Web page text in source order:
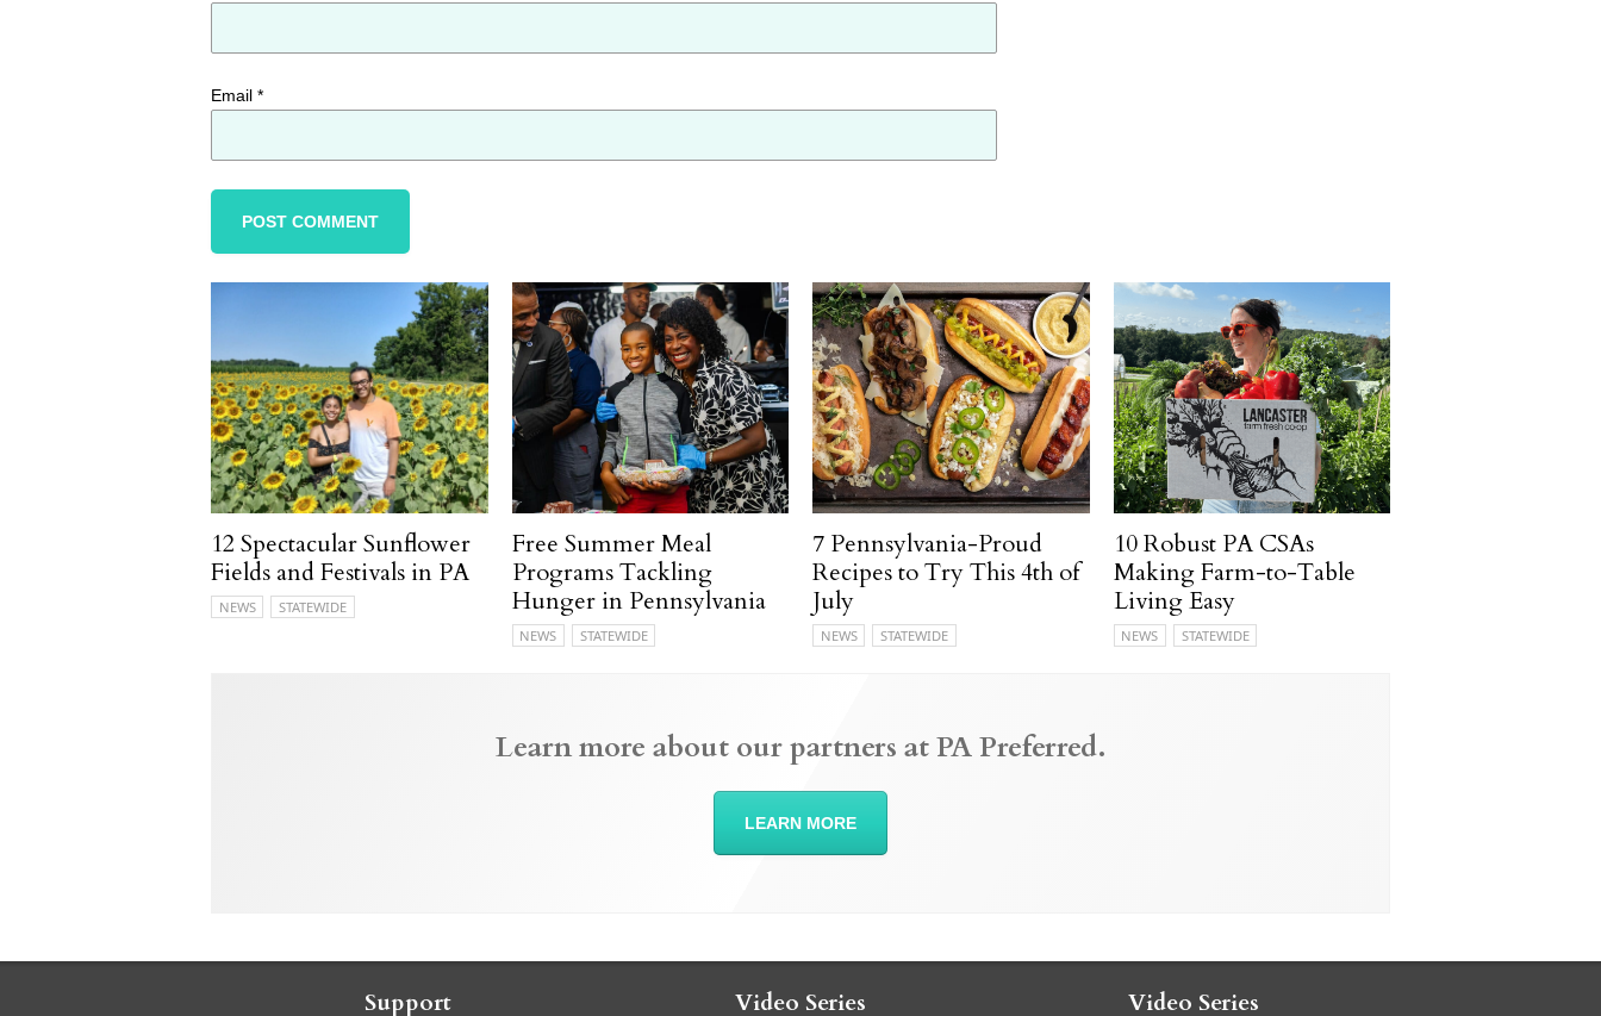
Email *
12 Spectacular Sunflower
Fields and Festivals in PA
NEWS STATEWIDE
Free Summer Meal
Programs Tackling
Hunger in Pennsylvania
NEWS STATEWIDE
7 Pennsylvania-Proud
Recipes to Try This 4th of
July
NEWS STATEWIDE
10 Robust PA CSAs
Making Farm-to-Table
Living Easy
NEWS STATEWIDE
Learn more about our partners at PA Preferred.
LEARN MORE
Support Video Series Video Series